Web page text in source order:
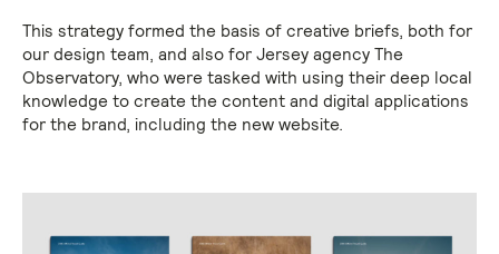
This strategy formed the basis of creative briefs, both for
our design team, and also for Jersey agency The
Observatory, who were tasked with using their deep local
knowledge to create the content and digital applications
for the brand, including the new website.